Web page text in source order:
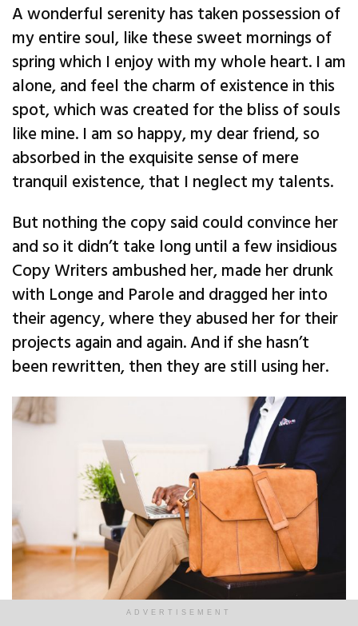
A wonderful serenity has taken possession of
my entire soul, like these sweet mornings of
spring which I enjoy with my whole heart. I am
alone, and feel the charm of existence in this
spot, which was created for the bliss of souls
like mine. I am so happy, my dear friend, so
absorbed in the exquisite sense of mere
tranquil existence, that I neglect my talents.
But nothing the copy said could convince her
and so it didn’t take long until a few insidious
Copy Writers ambushed her, made her drunk
with Longe and Parole and dragged her into
their agency, where they abused her for their
projects again and again. And if she hasn’t
been rewritten, then they are still using her.
ADVERTISEMENT